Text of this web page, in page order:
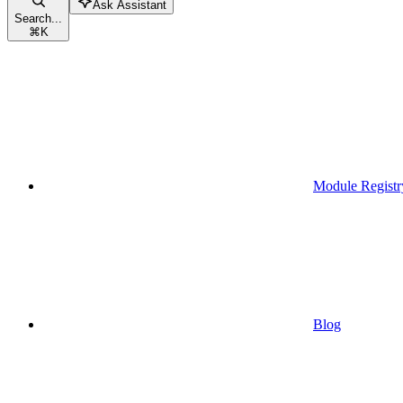
Search...
⌘K
Ask Assistant
Module
Blog